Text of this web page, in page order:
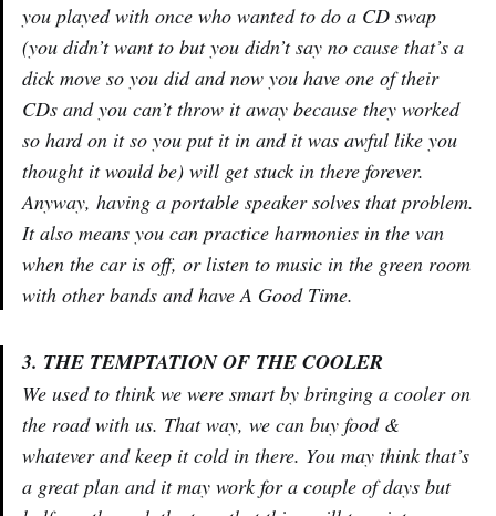
you played with once who wanted to do a CD swap
(you didn’t want to but you didn’t say no cause that’s a
dick move so you did and now you have one of their
CDs and you can’t throw it away because they worked
so hard on it so you put it in and it was awful like you
thought it would be) will get stuck in there forever.
Anyway, having a portable speaker solves that problem.
It also means you can practice harmonies in the van
when the car is off, or listen to music in the green room
with other bands and have A Good Time.
3. THE TEMPTATION OF THE COOLER
We used to think we were smart by bringing a cooler on
the road with us. That way, we can buy food &
whatever and keep it cold in there. You may think that’s
a great plan and it may work for a couple of days but